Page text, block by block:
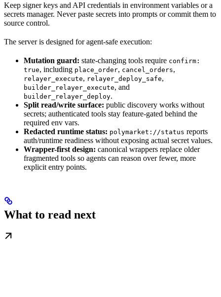
Keep signer keys and API credentials in environment variables or a
secrets manager. Never paste secrets into prompts or commit them to
source control.
The server is designed for agent-safe execution:
Mutation guard: state-changing tools require confirm:
true, including place_order, cancel_orders,
relayer_execute, relayer_deploy_safe,
builder_relayer_execute, and
builder_relayer_deploy.
Split read/write surface: public discovery works without
secrets; authenticated tools stay feature-gated behind the
required env vars.
Redacted runtime status: polymarket://status reports
auth/runtime readiness without exposing actual secret values.
Wrapper-first design: canonical wrappers replace older
fragmented tools so agents can reason over fewer, more
explicit entry points.
What to read next